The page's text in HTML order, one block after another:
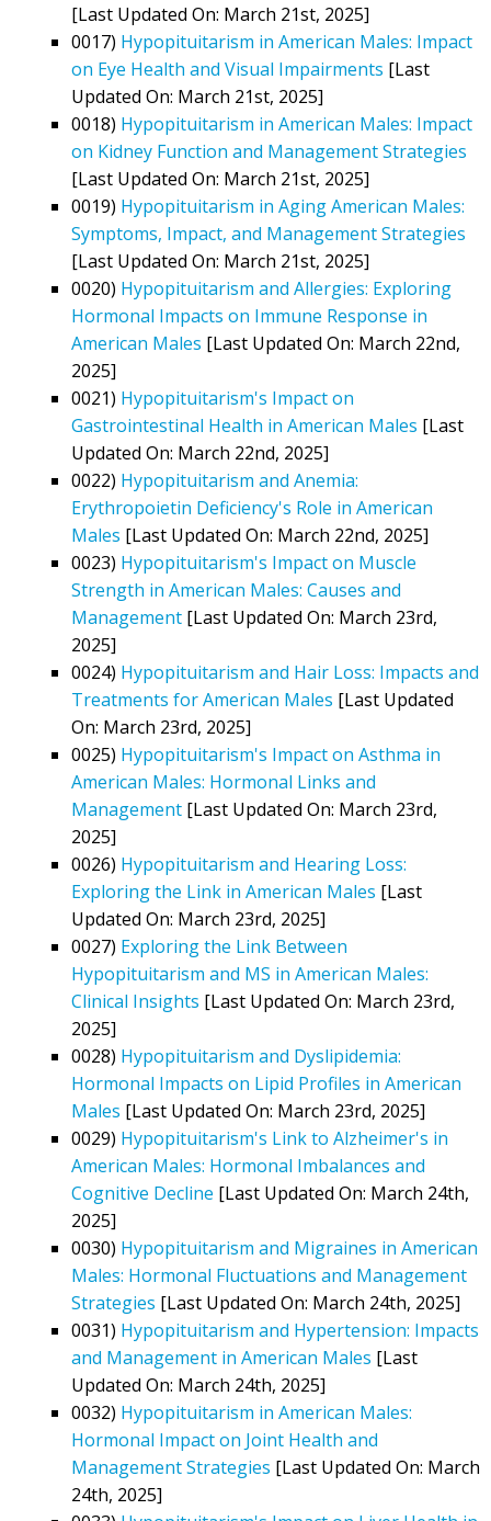
[Last Updated On: March 21st, 2025]
0017) Hypopituitarism in American Males: Impact
on Eye Health and Visual Impairments [Last
Updated On: March 21st, 2025]
0018) Hypopituitarism in American Males: Impact
on Kidney Function and Management Strategies
[Last Updated On: March 21st, 2025]
0019) Hypopituitarism in Aging American Males:
Symptoms, Impact, and Management Strategies
[Last Updated On: March 21st, 2025]
0020) Hypopituitarism and Allergies: Exploring
Hormonal Impacts on Immune Response in
American Males [Last Updated On: March 22nd,
2025]
0021) Hypopituitarism's Impact on
Gastrointestinal Health in American Males [Last
Updated On: March 22nd, 2025]
0022) Hypopituitarism and Anemia:
Erythropoietin Deficiency's Role in American
Males [Last Updated On: March 22nd, 2025]
0023) Hypopituitarism's Impact on Muscle
Strength in American Males: Causes and
Management [Last Updated On: March 23rd,
2025]
0024) Hypopituitarism and Hair Loss: Impacts and
Treatments for American Males [Last Updated
On: March 23rd, 2025]
0025) Hypopituitarism's Impact on Asthma in
American Males: Hormonal Links and
Management [Last Updated On: March 23rd,
2025]
0026) Hypopituitarism and Hearing Loss:
Exploring the Link in American Males [Last
Updated On: March 23rd, 2025]
0027) Exploring the Link Between
Hypopituitarism and MS in American Males:
Clinical Insights [Last Updated On: March 23rd,
2025]
0028) Hypopituitarism and Dyslipidemia:
Hormonal Impacts on Lipid Profiles in American
Males [Last Updated On: March 23rd, 2025]
0029) Hypopituitarism's Link to Alzheimer's in
American Males: Hormonal Imbalances and
Cognitive Decline [Last Updated On: March 24th,
2025]
0030) Hypopituitarism and Migraines in American
Males: Hormonal Fluctuations and Management
Strategies [Last Updated On: March 24th, 2025]
0031) Hypopituitarism and Hypertension: Impacts
and Management in American Males [Last
Updated On: March 24th, 2025]
0032) Hypopituitarism in American Males:
Hormonal Impact on Joint Health and
Management Strategies [Last Updated On: March
24th, 2025]